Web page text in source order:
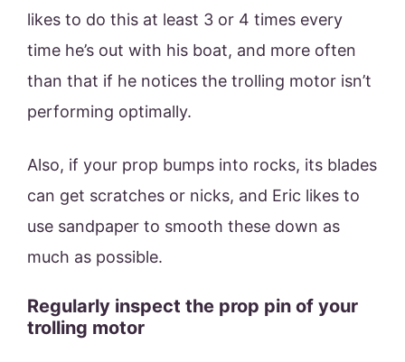
likes to do this at least 3 or 4 times every
time he’s out with his boat, and more often
than that if he notices the trolling motor isn’t
performing optimally.
Also, if your prop bumps into rocks, its blades
can get scratches or nicks, and Eric likes to
use sandpaper to smooth these down as
much as possible.
Regularly inspect the prop pin of your
trolling motor